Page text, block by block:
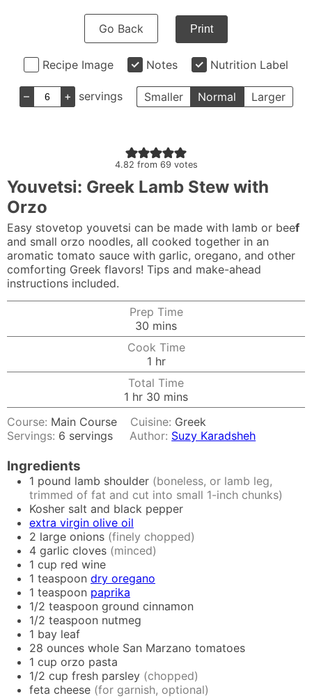
Go Back Print
Recipe Image Notes Nutrition Label
– + servings Smaller Normal Larger
4.82 from 69 votes
Youvetsi: Greek Lamb Stew with
Orzo
Easy stovetop youvetsi can be made with lamb or beef
and small orzo noodles, all cooked together in an
aromatic tomato sauce with garlic, oregano, and other
comforting Greek flavors! Tips and make-ahead
instructions included.
Prep Time
30 minutes
mins
Cook Time
1hour
hr
Total Time
1 hour
hr 30 minutes
mins
Course: Main Course Cuisine: Greek
Servings: 6 servings Author: Suzy Karadsheh
Ingredients
1 pound lamb shoulder (boneless, or lamb leg,
trimmed of fat and cut into small 1-inch chunks)
Kosher salt and black pepper
extra virgin olive oil
2 large onions (finely chopped)
4 garlic cloves (minced)
1 cup red wine
1 teaspoon dry oregano
1 teaspoon paprika
1/2 teaspoon ground cinnamon
1/2 teaspoon nutmeg
1 bay leaf
28 ounces whole San Marzano tomatoes
1 cup orzo pasta
1/2 cup fresh parsley (chopped)
feta cheese (for garnish, optional)